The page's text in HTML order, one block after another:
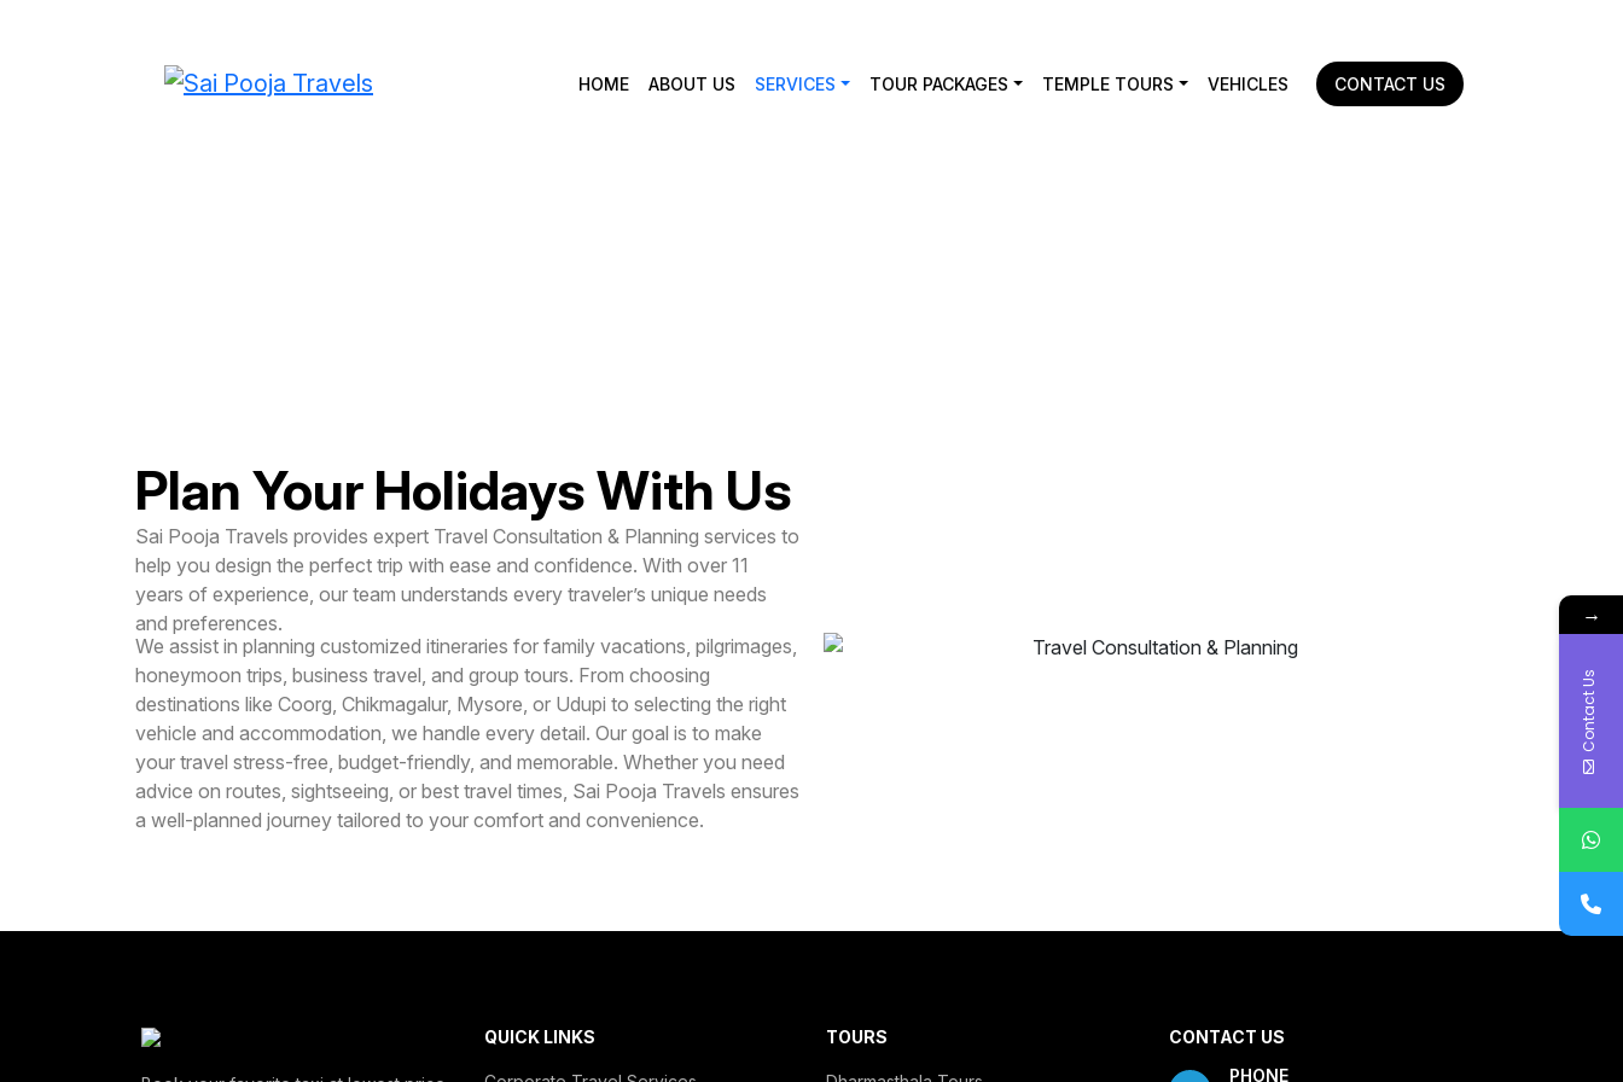
HOME ABOUT US SERVICES TOUR PACKAGES TEMPLE TOURS VEHICLES CONTACT US
Plan Your Holidays With Us
Sai Pooja Travels provides expert Travel Consultation & Planning services to
help you design the perfect trip with ease and confidence. With over 11
years of experience, our team understands every traveler’s unique needs
and preferences.
We assist in planning customized itineraries for family vacations, pilgrimages,
honeymoon trips, business travel, and group tours. From choosing
destinations like Coorg, Chikmagalur, Mysore, or Udupi to selecting the right
vehicle and accommodation, we handle every detail. Our goal is to make
your travel stress-free, budget-friendly, and memorable. Whether you need
advice on routes, sightseeing, or best travel times, Sai Pooja Travels ensures
a well-planned journey tailored to your comfort and convenience.
QUICK LINKS TOURS
CONTACT US
PHONE
→
Contact Us